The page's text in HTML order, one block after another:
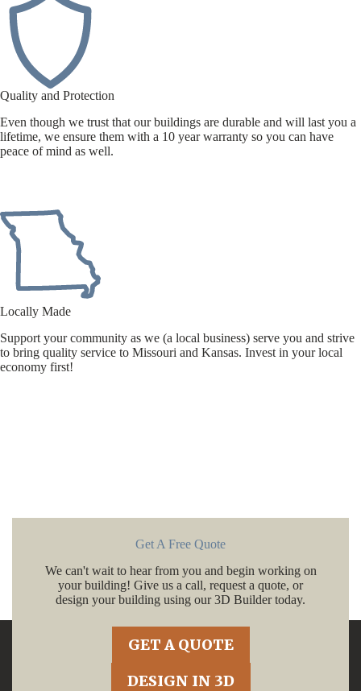
Quality and Protection
Even though we trust that our buildings are durable and will last you a
lifetime, we ensure them with a 10 year warranty so you can have
peace of mind as well.
Locally Made
Support your community as we (a local business) serve you and strive
to bring quality service to Missouri and Kansas. Invest in your local
economy first!
Get A Free Quote
We can't wait to hear from you and begin working on
your building! Give us a call, request a quote, or
design your building using our 3D Builder today.
GET A QUOTE
DESIGN IN 3D